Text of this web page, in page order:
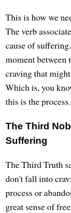
This is how we
The verb
cause of
moment between
craving that
Which is, you
this is the process.
The Third
Suffering
The Third Truth
don't fall into
process or
great sense of